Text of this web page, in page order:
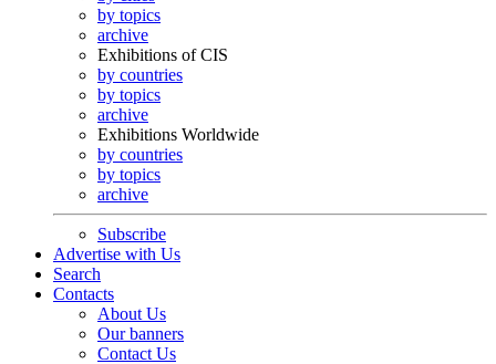
by topics
archive
Exhibitions of CIS
by countries
by topics
archive
Exhibitions Worldwide
by countries
by topics
archive
Subscribe
Advertise with Us
Search
Contacts
About Us
Our banners
Contact Us